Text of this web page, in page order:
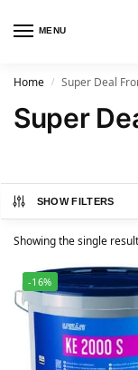
MENU
Home / Super Deal
Super
SHOW FILTERS
Showing the single result
-16%